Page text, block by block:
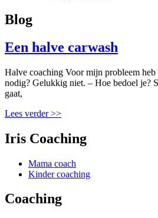
Blog
Een halve carwash
Halve coaching Voor mijn probleem heb
nodig? Gelukkig niet. – Hoe bedoel je?
gaat,
Lees verder >>
Iris Coaching
Mama coach
Kinder coaching
Coaching